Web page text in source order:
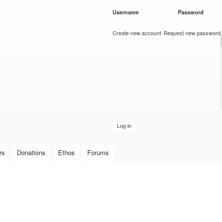
Username Password
Create new account Request new password
Donations Ethos Forums